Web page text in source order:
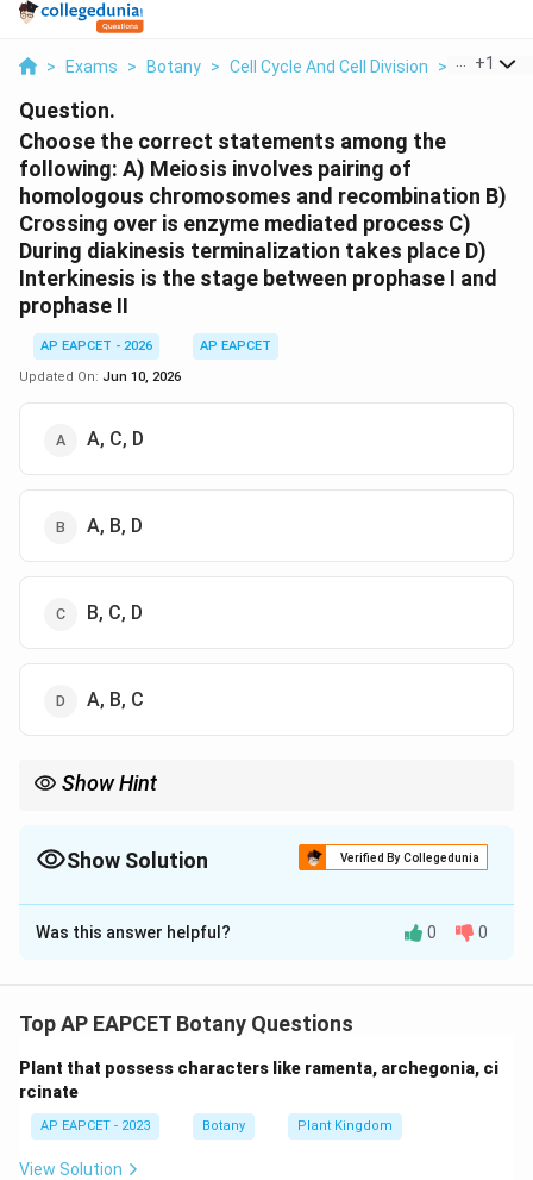
> Exams > Botany > Cell Cycle And Cell Division > Choose
+1
Question.
Choose the correct statements among the
following: A) Meiosis involves pairing of
homologous chromosomes and recombination B)
Crossing over is enzyme mediated process C)
During diakinesis terminalization takes place D)
Interkinesis is the stage between prophase I and
prophase II
AP EAPCET - 2026
AP EAPCET
Updated On: Jun 10, 2026
A, C, D
A, B, D
B, C, D
A, B, C
Show Hint
Show Solution Verified By Collegedunia
The Correct Option isD
Solution and Explanation
Meiosis is a specialized cell division resulting in four
Step 2: Meaning
A is true (synapsis and recombination occur). B is true
(recombinase enzyme). C is true (terminalization of
Was this answer helpful? 0 0
Top AP EAPCET Botany Questions
Plant that possess characters like ramenta, archegonia, ci
rcinate
AP EAPCET - 2023 Botany Plant Kingdom
View Solution